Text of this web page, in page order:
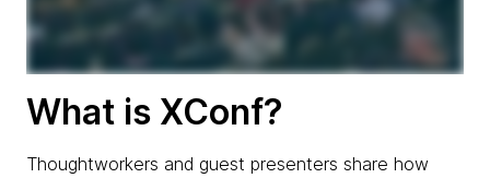
What is XConf?
Thoughtworkers and guest presenters share how